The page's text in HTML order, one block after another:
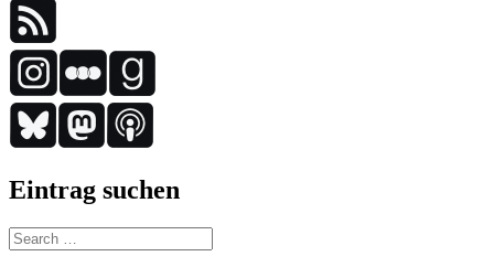
Eintrag suchen
Search
for: